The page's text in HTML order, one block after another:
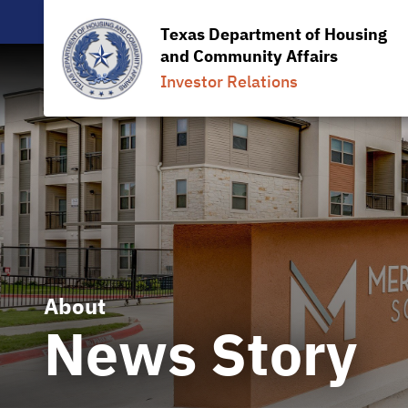
Texas Department of Housing
and Community Affairs
Investor Relations
About
News Story